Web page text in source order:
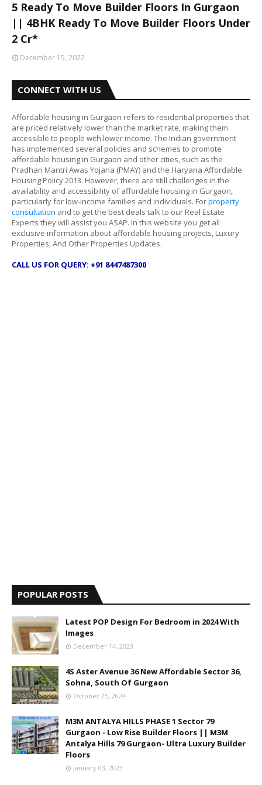
5 Ready To Move Builder Floors In Gurgaon
|| 4BHK Ready To Move Builder Floors Under
2 Cr*
December 15, 2022
CONNECT WITH US
Affordable housing in Gurgaon refers to residential properties that
are priced relatively lower than the market rate, making them
accessible to people with lower income. The Indian government
has implemented several policies and schemes to promote
affordable housing in Gurgaon and other cities, such as the
Pradhan Mantri Awas Yojana (PMAY) and the Haryana Affordable
Housing Policy 2013. However, there are still challenges in the
availability and accessibility of affordable housing in Gurgaon,
particularly for low-income families and individuals. Forproperty
consultation and to get the best deals talk to our Real Estate
Experts they will assist you ASAP. In this website you get all
exclusive information about affordable housing projects, Luxury
Properties, And Other Properties Updates.
CALL US FOR QUERY: +91 8447487300
POPULAR POSTS
Latest POP Design For Bedroom in 2024 With
Images
December 14, 2023
4S Aster Avenue 36 New Affordable Sector 36,
Sohna, South Of Gurgaon
October 25, 2024
M3M ANTALYA HILLS PHASE 1 Sector 79
Gurgaon - Low Rise Builder Floors || M3M
Antalya Hills 79 Gurgaon- Ultra Luxury Builder
Floors
January 03, 2023